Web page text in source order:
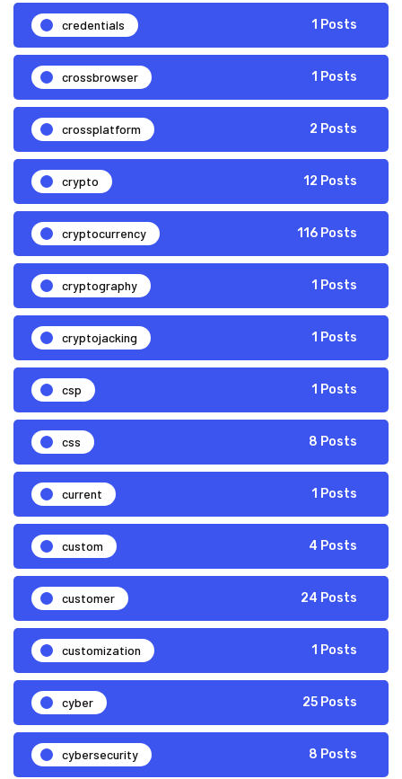
credentials 1 Posts
crossbrowser 1 Posts
crossplatform 2 Posts
crypto 12 Posts
cryptocurrency 116 Posts
cryptography 1 Posts
cryptojacking 1 Posts
csp 1 Posts
css 8 Posts
current 1 Posts
custom 4 Posts
customer 24 Posts
customization 1 Posts
cyber 25 Posts
cybersecurity 8 Posts